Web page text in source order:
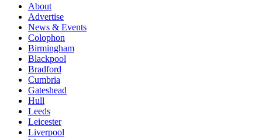
About
Advertise
News & Events
Colophon
Birmingham
Blackpool
Bradford
Cumbria
Gateshead
Hull
Leeds
Leicester
Liverpool